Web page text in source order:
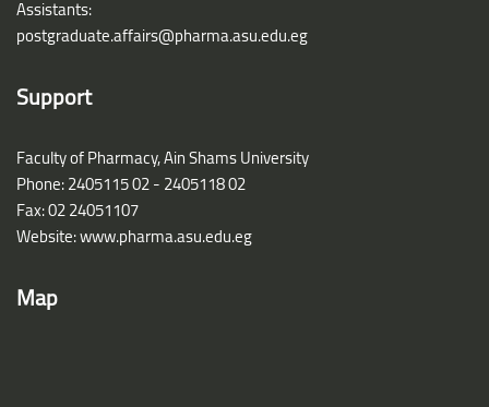
Assistants:
postgraduate.affairs@pharma.asu.edu.eg
Support
Faculty of Pharmacy, Ain Shams University
Phone: 2405115 02 - 2405118 02
Fax: 02 24051107
Website: www.pharma.asu.edu.eg
Map